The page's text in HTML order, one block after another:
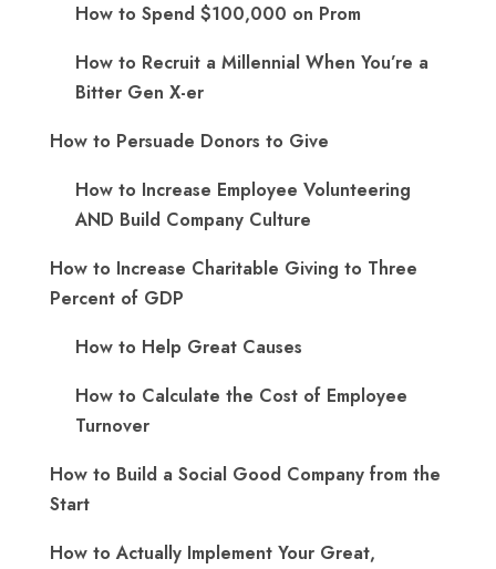
How to Spend $100,000 on Prom
How to Recruit a Millennial When You’re a
Bitter Gen X-er
How to Persuade Donors to Give
How to Increase Employee Volunteering
AND Build Company Culture
How to Increase Charitable Giving to Three
Percent of GDP
How to Help Great Causes
How to Calculate the Cost of Employee
Turnover
How to Build a Social Good Company from the
Start
How to Actually Implement Your Great,